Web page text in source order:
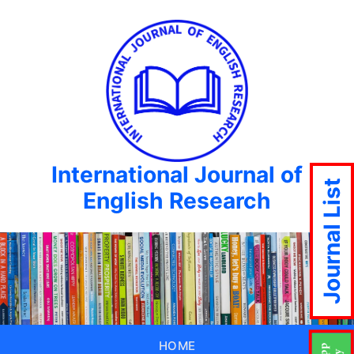
International Journal of
English Research
HOME
Journal List